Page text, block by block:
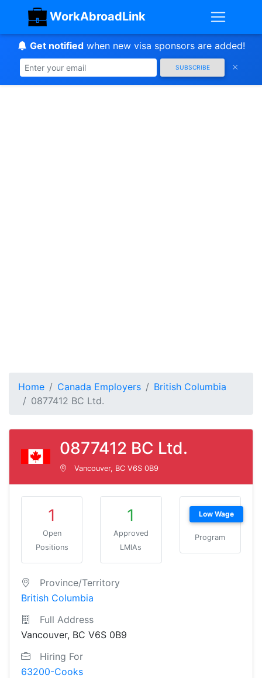
WorkAbroadLink
Get notifiedwhen new visa sponsors are added!
SUBSCRIBE
Home Canada Employers
British Columbia
0877412 BC Ltd.
0877412 BC Ltd.
Vancouver, BC V6S 0B9
1
Open
Positions
1
Approved
LMIAs
Low Wage
Program
Province/Territory
British Columbia
Full Address
Vancouver, BC V6S 0B9
Hiring For
63200-Cooks